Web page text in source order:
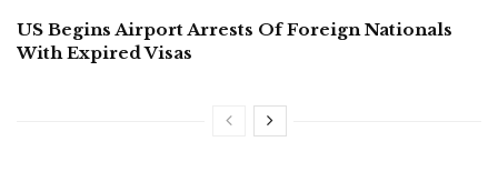
US Begins Airport Arrests Of Foreign Nationals
With Expired Visas